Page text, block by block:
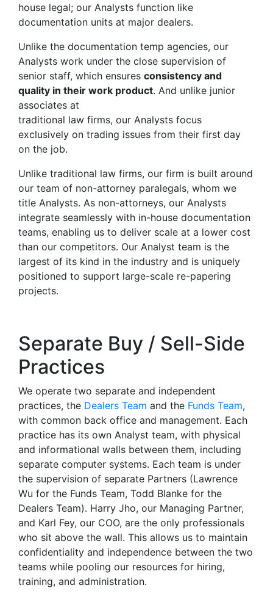
house legal; our Analysts function like
documentation units at major dealers.
Unlike the documentation temp agencies, our
Analysts work under the close supervision of
senior staff, which ensures consistency and
quality in their work product. And unlike junior
associates at
traditional law firms, our Analysts focus
exclusively on trading issues from their first day
on the job.
Unlike traditional law firms, our firm is built around
our team of non-attorney paralegals, whom we
title Analysts. As non-attorneys, our Analysts
integrate seamlessly with in-house documentation
teams, enabling us to deliver scale at a lower cost
than our competitors. Our Analyst team is the
largest of its kind in the industry and is uniquely
positioned to support large-scale re-papering
projects.
Separate Buy / Sell-Side
Practices
We operate two separate and independent
practices, the Dealers Team and the Funds Team,
with common back office and management. Each
practice has its own Analyst team, with physical
and informational walls between them, including
separate computer systems. Each team is under
the supervision of separate Partners (Lawrence
Wu for the Funds Team, Todd Blanke for the
Dealers Team). Harry Jho, our Managing Partner,
and Karl Fey, our COO, are the only professionals
who sit above the wall. This allows us to maintain
confidentiality and independence between the two
teams while pooling our resources for hiring,
training, and administration.